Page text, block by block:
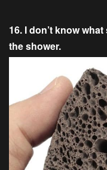
16. I don’t know
the shower.